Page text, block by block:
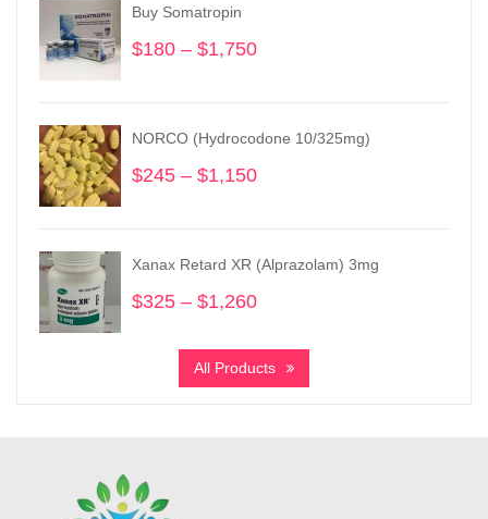
Buy Somatropin
$180 – $1,750
through
NORCO (Hydrocodone 10/325mg)
$245 – $1,150
through
$1,150
Xanax Retard XR (Alprazolam) 3mg
$325 – $1,260
$325
through
All Products